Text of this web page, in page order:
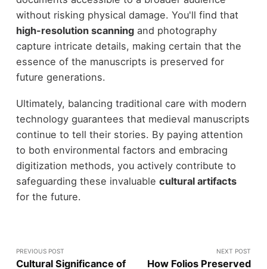
without risking physical damage. You'll find that
high-resolution scanningand photography
capture intricate details, making certain that the
essence of the manuscripts is preserved for
future generations.
Ultimately, balancing traditional care with modern
technology guarantees that medieval manuscripts
continue to tell their stories. By paying attention
to both environmental factors and embracing
digitization methods, you actively contribute to
safeguarding these invaluable cultural artifacts
for the future.
PREVIOUS POST
Cultural Significance of
NEXT POST
How Folios Preserved